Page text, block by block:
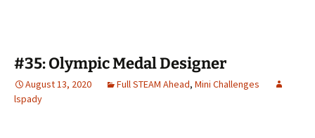
#35: Olympic Medal Designer
August 13, 2020 Full STEAM Ahead, Mini Challenges
lspady